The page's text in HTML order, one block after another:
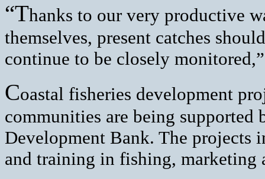
“Thanks to our very productive
themselves, present catches
continue to be closely
Coastal fisheries development
communities are being supported
Development Bank. The
and training in fishing, marketing